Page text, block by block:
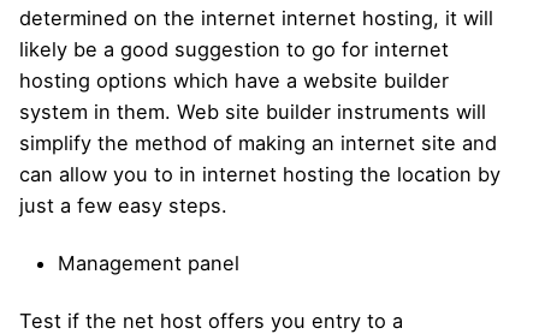
determined on the internet internet hosting, it will
likely be a good suggestion to go for internet
hosting options which have a website builder
system in them. Web site builder instruments will
simplify the method of making an internet site and
can allow you to in internet hosting the location by
just a few easy steps.
Management panel
Test if the net host offers you entry to a